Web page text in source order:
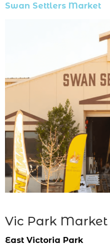
Swan Settlers Market
Vic Park Market
East Victoria Park